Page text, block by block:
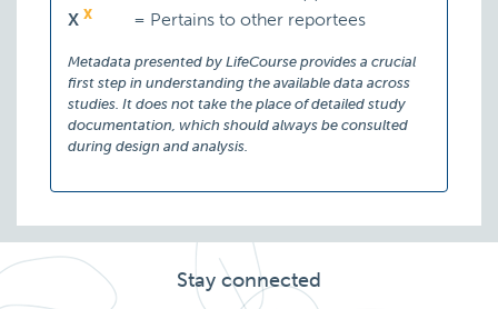
X X = Pertains to other reportees
Metadata presented by LifeCourse provides a crucial
first step in understanding the available data across
studies. It does not take the place of detailed study
documentation, which should always be consulted
during design and analysis.
Stay connected